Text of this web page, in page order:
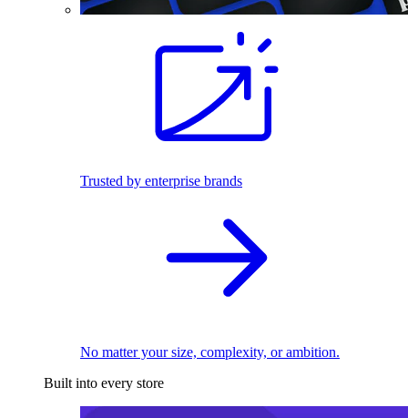
Trusted by enterprise brands
No matter your size, complexity, or ambition.
Built into every store